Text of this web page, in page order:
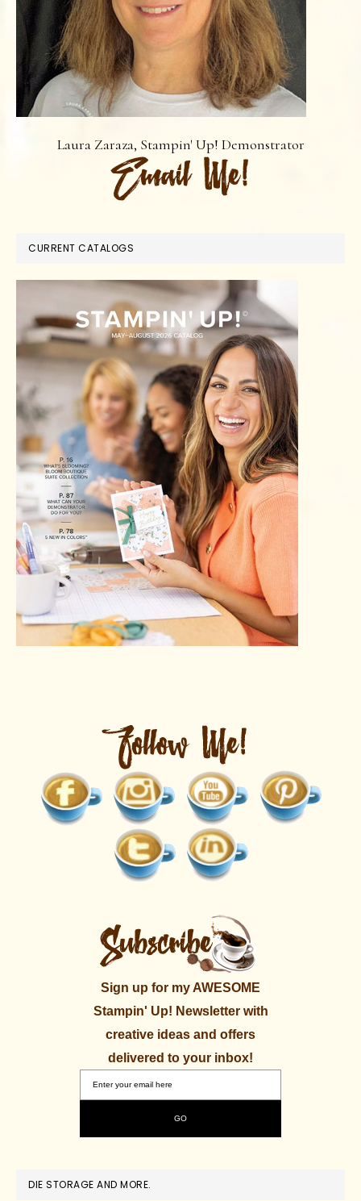
Laura Zaraza, Stampin' Up! Demonstrator
CURRENT CATALOGS
Sign up for my AWESOME
Stampin' Up! Newsletter with
creative ideas and offers
delivered to your inbox!
DIE STORAGE AND MORE.